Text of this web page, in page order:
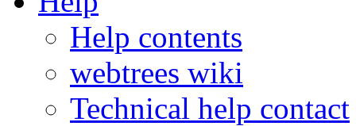
Help contents
webtrees wiki
Technical help contact